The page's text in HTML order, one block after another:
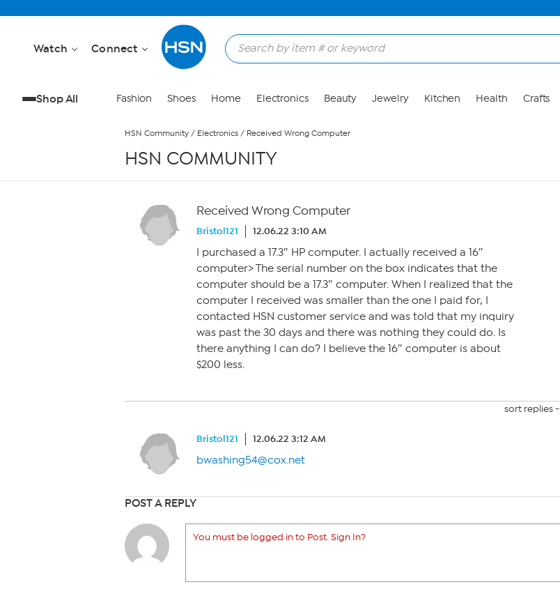
Watch Connect
Shop All Fashion Shoes Home Electronics Beauty Jewelry Kitchen Health Crafts
HSN Community / Electronics / Received Wrong Computer
HSN COMMUNITY
Received Wrong Computer
Bristol121 12.06.22 3:10 AM
I purchased a 17.3″ HP computer. I actually received a 16″
computer> The serial number on the box indicates that the
computer should be a 17.3″ computer. When I realized that the
computer I received was smaller than the one I paid for, I
contacted HSN customer service and was told that my inquiry
was past the 30 days and there was nothing they could do. Is
there anything I can do? I believe the 16″ computer is about
$200 less.
sort replies -
Bristol121 12.06.22 3:12 AM
bwashing54@cox.net
POST A REPLY
You must be logged in to Post. Sign In?